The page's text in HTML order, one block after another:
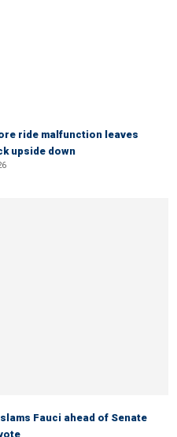
ride malfunction leaves
upside down
Fauci ahead of Senate